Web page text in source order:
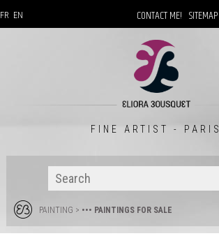
CONTACT ME! SITEMAP
FR EN
FINE ARTIST - PARIS
PAINTING > ••• PAINTINGS FOR SALE